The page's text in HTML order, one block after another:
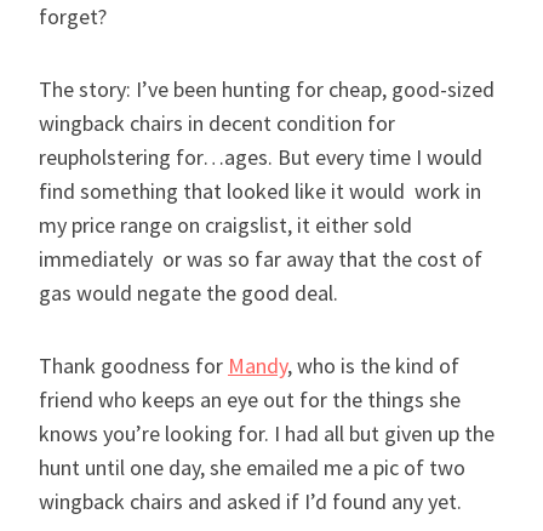
forget?
The story: I’ve been hunting for cheap, good-sized
wingback chairs in decent condition for
reupholstering for…ages. But every time I would
find something that looked like it would work in
my price range on craigslist, it either sold
immediately or was so far away that the cost of
gas would negate the good deal.
Thank goodness for Mandy, who is the kind of
friend who keeps an eye out for the things she
knows you’re looking for. I had all but given up the
hunt until one day, she emailed me a pic of two
wingback chairs and asked if I’d found any yet.